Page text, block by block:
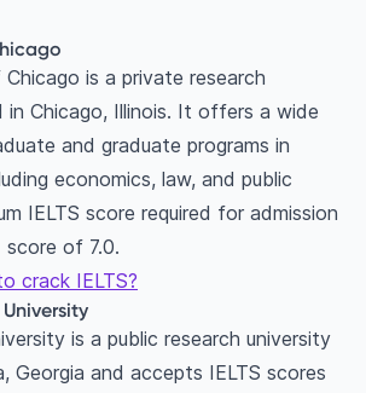
is a private research
in Chicago, Illinois. It offers a wide
and graduate programs in
economics, law, and public
IELTS score required for admission
score of 7.0.
crack IELTS?
is a public research university
Georgia and accepts IELTS scores